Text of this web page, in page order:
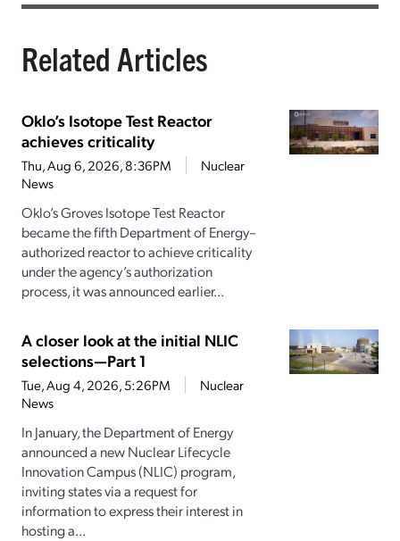
Related Articles
Oklo’s Isotope Test Reactor
achieves criticality
Thu, Aug 6, 2026, 8:36PM
Nuclear
News
Oklo’s Groves Isotope Test Reactor
became the fifth Department of Energy–
authorized reactor to achieve criticality
under the agency’s authorization
process, it was announced earlier...
A closer look at the initial NLIC
selections—Part 1
Tue, Aug 4, 2026, 5:26PM
Nuclear
News
In January, the Department of Energy
announced a new Nuclear Lifecycle
Innovation Campus (NLIC) program,
inviting states via a request for
information to express their interest in
hosting a...